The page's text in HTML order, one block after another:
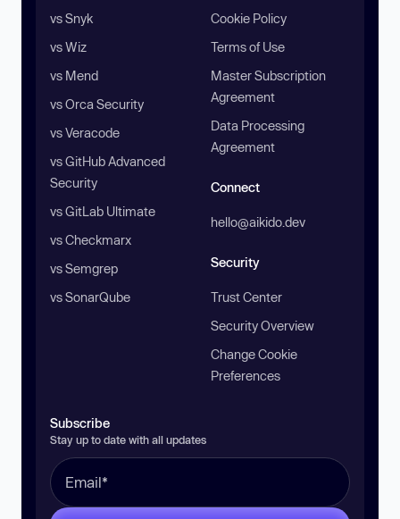
vs Snyk
vs Wiz
vs Mend
vs Orca Security
vs Veracode
vs GitHub Advanced
Security
vs GitLab Ultimate
vs Checkmarx
vs Semgrep
vs SonarQube
Cookie Policy
Terms of Use
Master Subscription
Agreement
Data Processing
Agreement
Connect
hello@aikido.dev
Security
Trust Center
Security Overview
Change Cookie
Preferences
Subscribe
Stay up to date with all updates